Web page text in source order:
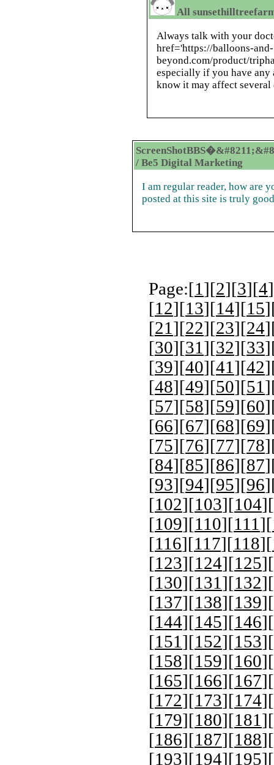
All
Always talk with your
href='https://balloons-and-
beyond.com/product/
especially if you have
know it may affect several
/ Be5 Digital Marketing
I am regular reader, how are
posted at this site is truly
Page:[1 ][2][3][4
[12][13][14][15
[21 ][22][23][24
[30][31 ][32][33
[39][40][41 ][42
[48][49][50][51
[57][58][59][60
[66][67][68][69
[75][76][77][78
[84][85][86][87
[93][94][95][96
[102][103][104][
[109][110][111 ][
[116][117][118][
[123][124][125][
[130][131 ][132][
[137][138][139][
[144][145][146][
[151 ][152][153][
[158][159][160][
[165][166][167][
[172][173][174][
[179][180][181 ][
[186][187][188][
[193][194][195][